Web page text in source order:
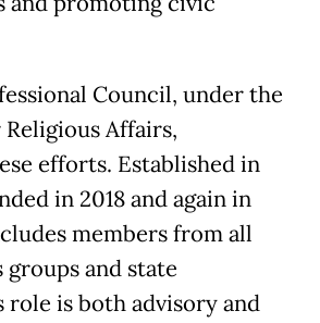
Council, under the
Affairs,
efforts. Established in
in 2018 and again in
members from all
and state
is both advisory and